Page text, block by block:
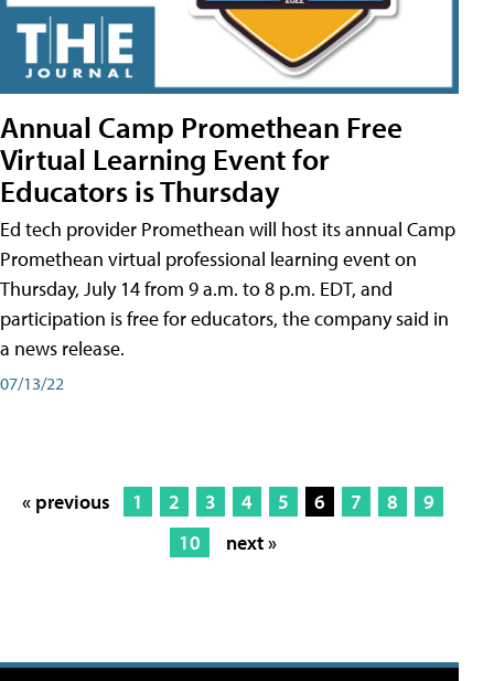
Annual Camp Promethean Free
Virtual Learning Event for
Educators is Thursday
Ed tech provider Promethean will host its annual Camp
Promethean virtual professional learning event on
Thursday, July 14 from 9 a.m. to 8 p.m. EDT, and
participation is free for educators, the company said in
a news release.
07/13/22
« previous 1 2 3 4 5 6 7 8
9
10
next »